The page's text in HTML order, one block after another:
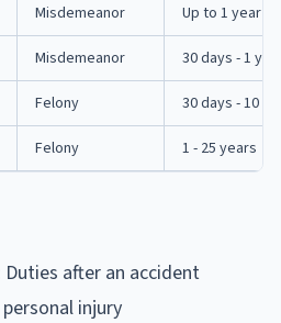
Misdemeanor Up to 1 year
Misdemeanor 30 days - 1
Felony 30 days - 10
Felony 1 - 25 years
Duties after an accident
injury